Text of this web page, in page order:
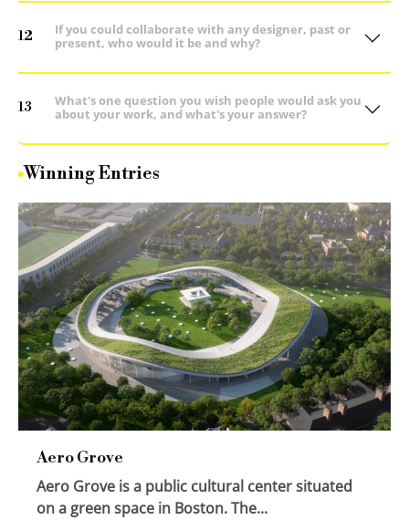
12
If you could collaborate with any designer, past or
present, who would it be and why?
13
What's one question you wish people would ask you
about your work, and what's your answer?
Winning Entries
Aero Grove
Aero Grove is a public cultural center situated
on a green space in Boston. The...